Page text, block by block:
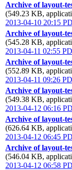
Archive of layout-
(549.23 KB,
2013-04-10 20:15
Archive of layout-
(545.28 KB,
2013-04-11 02:55
Archive of layout-
(552.89 KB,
2013-04-11 09:26
Archive of layout-
(549.38 KB,
2013-04-12 06:16
Archive of layout-
(626.64 KB,
2013-04-12 06:45
Archive of layout-
(546.04 KB,
2013-04-12 06:58